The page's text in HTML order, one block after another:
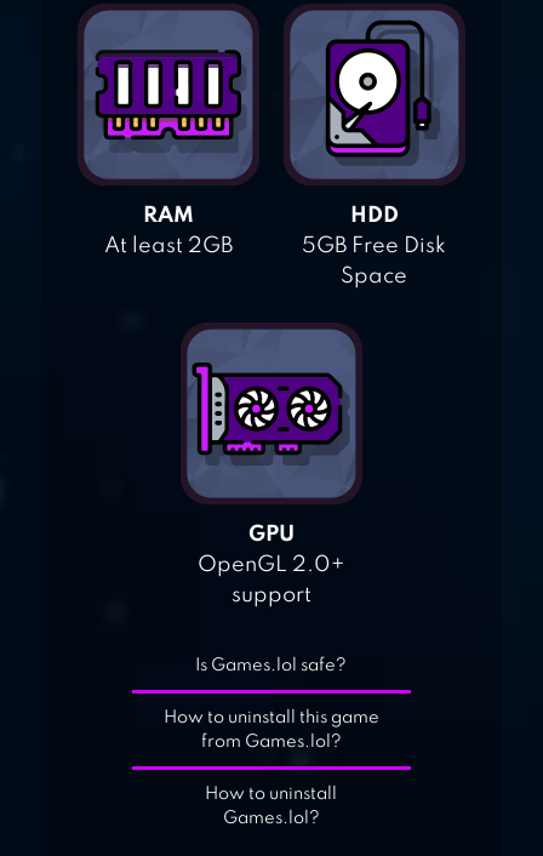
RAM
At least 2GB
HDD
5GB Free Disk
Space
GPU
OpenGL 2.0+
support
Is Games.lol safe?
How to uninstall this game
from Games.lol?
How to uninstall
Games.lol?